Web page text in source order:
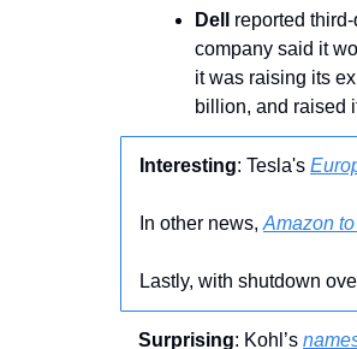
Dell
reported
company said it
it was raising its
billion, and raised
Interesting: Tesla's
In other news, Amazon
Lastly, with shutdown
Surprising: Kohl’s